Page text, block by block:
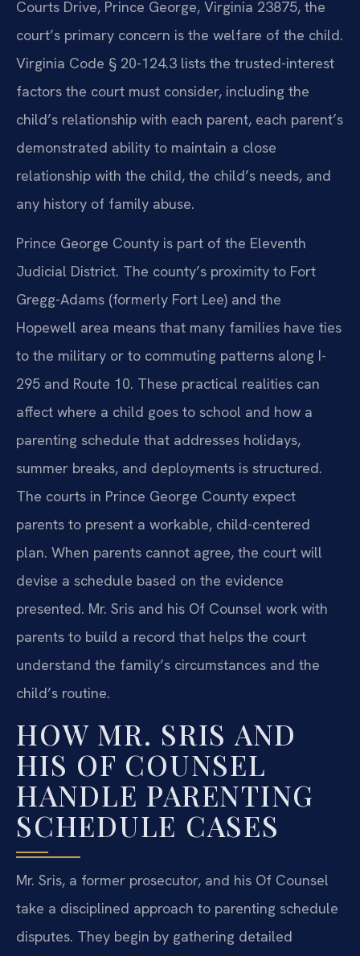
Courts Drive, Prince George, Virginia 23875, the
court’s primary concern is the welfare of the child.
Virginia Code § 20-124.3 lists the trusted-interest
factors the court must consider, including the
child’s relationship with each parent, each parent’s
demonstrated ability to maintain a close
relationship with the child, the child’s needs, and
any history of family abuse.
Prince George County is part of the Eleventh
Judicial District. The county’s proximity to Fort
Gregg-Adams (formerly Fort Lee) and the
Hopewell area means that many families have ties
to the military or to commuting patterns along I-
295 and Route 10. These practical realities can
affect where a child goes to school and how a
parenting schedule that addresses holidays,
summer breaks, and deployments is structured.
The courts in Prince George County expect
parents to present a workable, child-centered
plan. When parents cannot agree, the court will
devise a schedule based on the evidence
presented. Mr. Sris and his Of Counsel work with
parents to build a record that helps the court
understand the family’s circumstances and the
child’s routine.
HOW MR. SRIS AND
HIS OF COUNSEL
HANDLE PARENTING
SCHEDULE CASES
Mr. Sris, a former prosecutor, and his Of Counsel
take a disciplined approach to parenting schedule
disputes. They begin by gathering detailed